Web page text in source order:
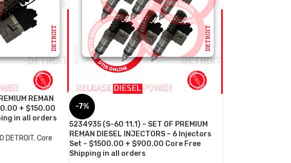
REMAN
+ $150.00
in all orders
DETROIT, Core
-7%
5234935 (S-60 11.1) – SET OF PREMIUM
REMAN DIESEL INJECTORS – 6 Injectors
Set – $1500.00 + $900.00 Core Free
Shipping in all orders